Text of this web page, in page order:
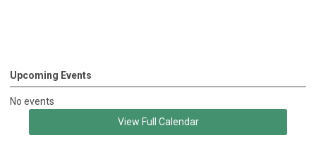
Upcoming Events
No events
View Full Calendar